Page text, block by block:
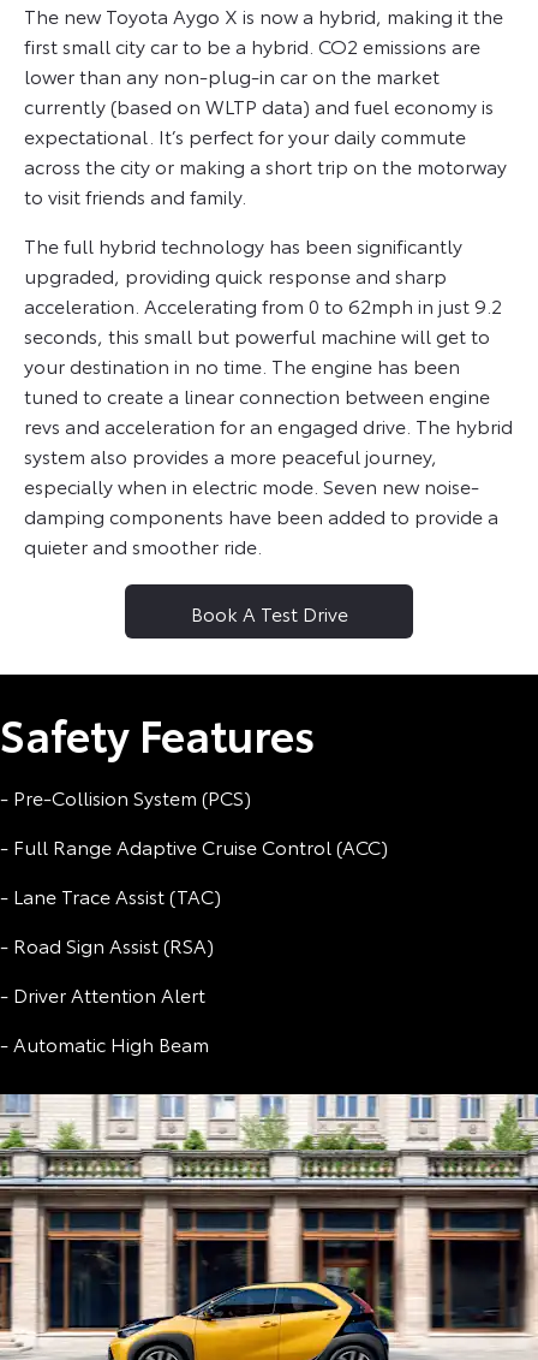
The new Toyota Aygo X is now a hybrid, making it the
first small city car to be a hybrid. CO2 emissions are
lower than any non-plug-in car on the market
currently (based on WLTP data) and fuel economy is
expectational. It’s perfect for your daily commute
across the city or making a short trip on the motorway
to visit friends and family.
The full hybrid technology has been significantly
upgraded, providing quick response and sharp
acceleration. Accelerating from 0 to 62mph in just 9.2
seconds, this small but powerful machine will get to
your destination in no time. The engine has been
tuned to create a linear connection between engine
revs and acceleration for an engaged drive. The hybrid
system also provides a more peaceful journey,
especially when in electric mode. Seven new noise-
damping components have been added to provide a
quieter and smoother ride.
Book A Test Drive
Safety Features
- Pre-Collision System (PCS)
- Full Range Adaptive Cruise Control (ACC)
- Lane Trace Assist (TAC)
- Road Sign Assist (RSA)
- Driver Attention Alert
- Automatic High Beam